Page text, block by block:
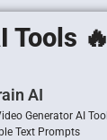
Tools 🔥
AI
Generator AI Tool
Text Prompts